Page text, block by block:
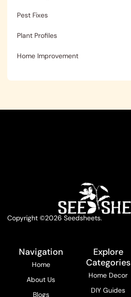
Pest Fixes
Plant Profiles
Home Improvement
Copyright ©2026 Seedsheets.
Navigation
Home
About Us
Blogs
Explore
Categories
Home Decor
DIY Guides